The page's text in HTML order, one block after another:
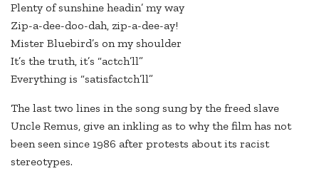
Plenty of sunshine headin’ my way
Zip-a-dee-doo-dah, zip-a-dee-ay!
Mister Bluebird’s on my shoulder
It’s the truth, it’s “actch’ll”
Everything is “satisfactch’ll”
The last two lines in the song sung by the freed slave
Uncle Remus, give an inkling as to why the film has not
been seen since 1986 after protests about its racist
stereotypes.